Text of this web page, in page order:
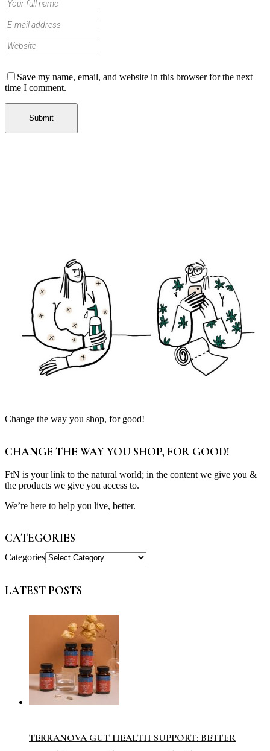
Save my name, email, and website in this browser for the next
time I comment.
Change the way you shop, for good!
CHANGE THE WAY YOU SHOP, FOR GOOD!
FtN is your link to the natural world; in the content we give you &
the products we give you access to.
We’re here to help you live, better.
CATEGORIES
Categories
LATEST POSTS
TERRANOVA GUT HEALTH SUPPORT: BETTER